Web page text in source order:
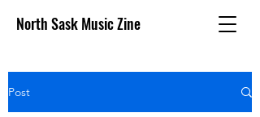
North Sask Music Zine
Post